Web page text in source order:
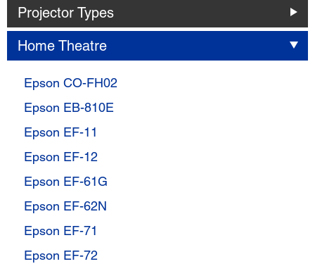
Projector Types
Home Theatre
Epson CO-FH02
Epson EB-810E
Epson EF-11
Epson EF-12
Epson EF-61G
Epson EF-62N
Epson EF-71
Epson EF-72